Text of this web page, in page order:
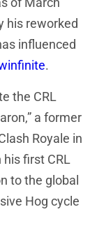
his reworked
influenced
.
the CRL
a former
Royale in
first CRL
to the global
Hog cycle